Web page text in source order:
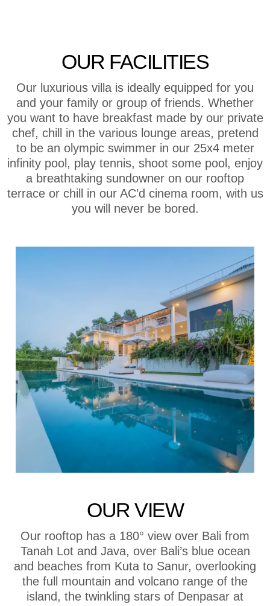
OUR FACILITIES
Our luxurious villa is ideally equipped for you
and your family or group of friends. Whether
you want to have breakfast made by our private
chef, chill in the various lounge areas, pretend
to be an olympic swimmer in our 25x4 meter
infinity pool, play tennis, shoot some pool, enjoy
a breathtaking sundowner on our rooftop
terrace or chill in our AC’d cinema room, with us
you will never be bored.
OUR VIEW
Our rooftop has a 180° view over Bali from
Tanah Lot and Java, over Bali’s blue ocean
and beaches from Kuta to Sanur, overlooking
the full mountain and volcano range of the
island, the twinkling stars of Denpasar at